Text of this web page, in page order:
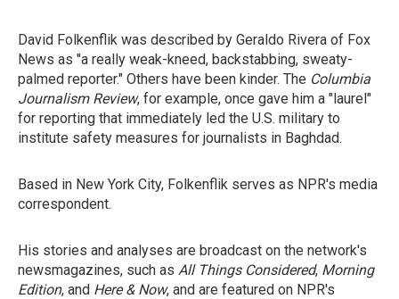
David Folkenflik was described by Geraldo Rivera of Fox
News as "a really weak-kneed, backstabbing, sweaty-
palmed reporter." Others have been kinder. The Columbia
Journalism Review, for example, once gave him a "laurel"
for reporting that immediately led the U.S. military to
institute safety measures for journalists in Baghdad.
Based in New York City, Folkenflik serves as NPR's media
correspondent.
His stories and analyses are broadcast on the network's
newsmagazines, such as All Things Considered, Morning
Edition, and Here & Now, and are featured on NPR's